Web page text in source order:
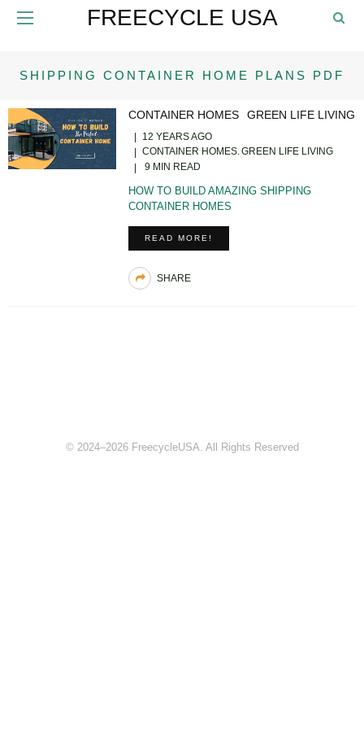
FREECYCLE USA
SHIPPING CONTAINER HOME PLANS PDF
CONTAINER HOMES GREEN LIFE LIVING
12 YEARS AGO
CONTAINER HOMES GREEN LIFE LIVING
9 MIN READ
HOW TO BUILD AMAZING SHIPPING
CONTAINER HOMES
READ MORE!
SHARE
© 2024–2026 FreecycleUSA. All Rights Reserved